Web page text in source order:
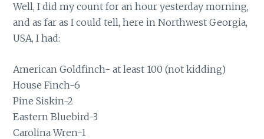
Well, I did my count for an hour yesterday morning,
and as far as I could tell, here in Northwest Georgia,
USA, I had:
American Goldfinch- at least 100 (not kidding)
House Finch-6
Pine Siskin-2
Eastern Bluebird-3
Carolina Wren-1